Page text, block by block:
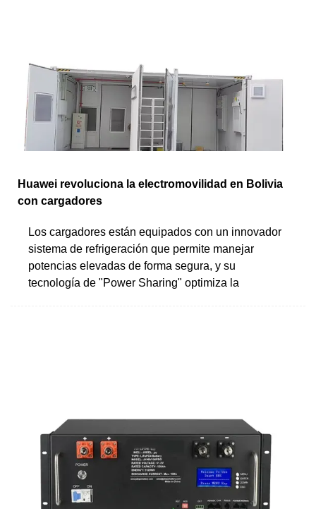
Huawei revoluciona la electromovilidad en Bolivia
con cargadores
Los cargadores están equipados con un innovador
sistema de refrigeración que permite manejar
potencias elevadas de forma segura, y su
tecnología de "Power Sharing" optimiza la